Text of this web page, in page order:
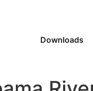
Downloads